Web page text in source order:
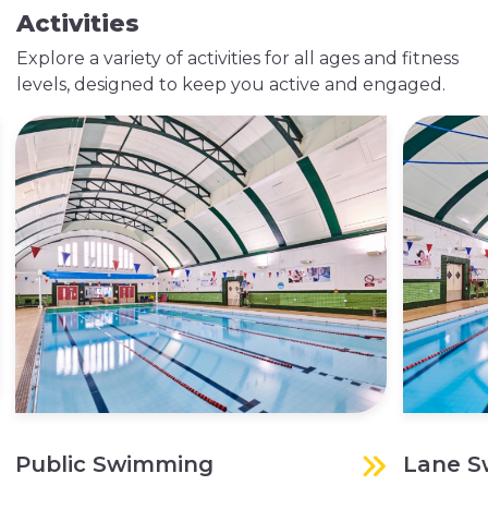
Activities
Explore a variety of activities for all ages and fitness
levels, designed to keep you active and engaged.
Public Swimming Lane